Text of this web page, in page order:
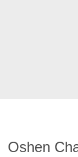
Oshen